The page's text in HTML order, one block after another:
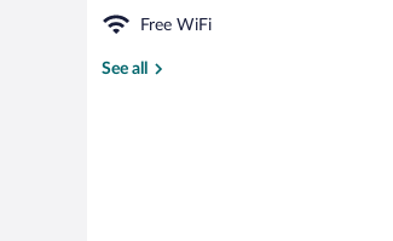
Free WiFi
See all